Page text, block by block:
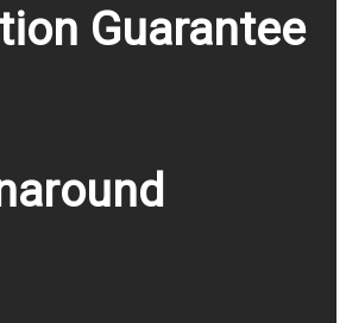
Guarantee